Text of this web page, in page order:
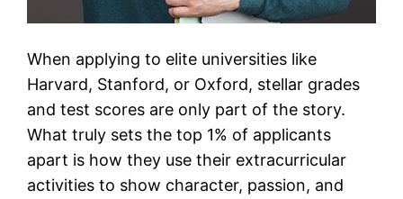
When applying to elite universities like
Harvard, Stanford, or Oxford, stellar grades
and test scores are only part of the story.
What truly sets the top 1% of applicants
apart is how they use their extracurricular
activities to show character, passion, and